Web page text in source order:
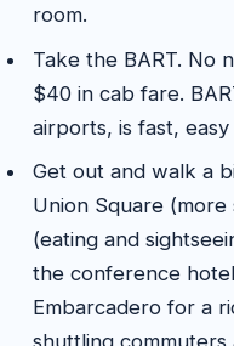
room.
Take the BART. No
$40 in cab fare.
airports, is fast,
Get out and walk a
Union Square
(eating and
the conference
Embarcadero for a